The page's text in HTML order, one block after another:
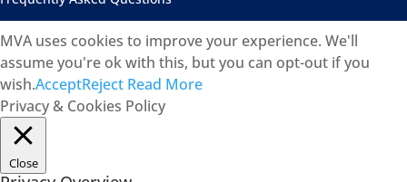
MVA uses cookies to improve your experience. We'll
assume you're ok with this, but you can opt-out if you
wish.AcceptReject Read More
Privacy & Cookies Policy
Close